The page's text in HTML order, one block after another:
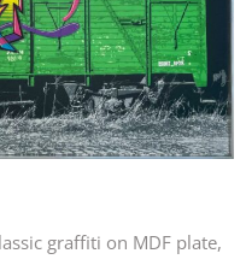
graffiti on MDF plate,